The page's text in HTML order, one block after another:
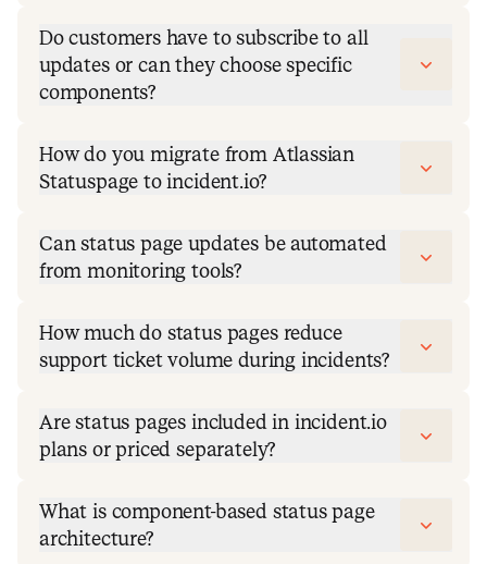
Do customers have to subscribe to all
updates or can they choose specific
components?
How do you migrate from Atlassian
Statuspage to incident.io?
Can status page updates be automated
from monitoring tools?
How much do status pages reduce
support ticket volume during incidents?
Are status pages included in incident.io
plans or priced separately?
What is component-based status page
architecture?